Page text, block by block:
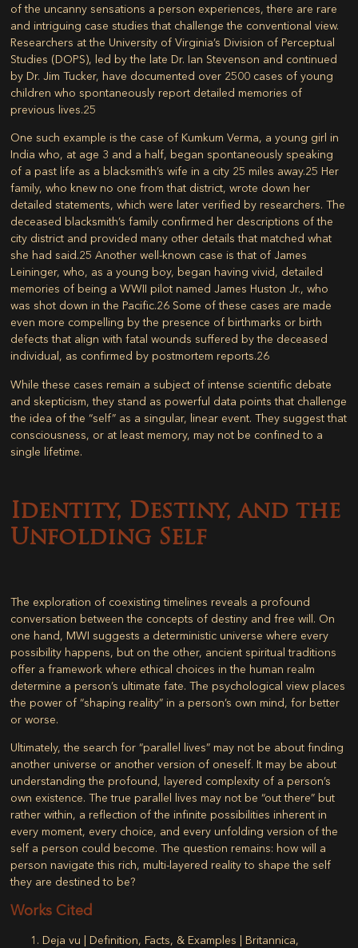
of the uncanny sensations a person experiences, there are rare
and intriguing case studies that challenge the conventional view.
Researchers at the University of Virginia’s Division of Perceptual
Studies (DOPS), led by the late Dr. Ian Stevenson and continued
by Dr. Jim Tucker, have documented over 2500 cases of young
children who spontaneously report detailed memories of
previous lives.25
One such example is the case of Kumkum Verma, a young girl in
India who, at age 3 and a half, began spontaneously speaking
of a past life as a blacksmith’s wife in a city 25 miles away.25 Her
family, who knew no one from that district, wrote down her
detailed statements, which were later verified by researchers. The
deceased blacksmith’s family confirmed her descriptions of the
city district and provided many other details that matched what
she had said.25 Another well-known case is that of James
Leininger, who, as a young boy, began having vivid, detailed
memories of being a WWII pilot named James Huston Jr., who
was shot down in the Pacific.26 Some of these cases are made
even more compelling by the presence of birthmarks or birth
defects that align with fatal wounds suffered by the deceased
individual, as confirmed by postmortem reports.26
While these cases remain a subject of intense scientific debate
and skepticism, they stand as powerful data points that challenge
the idea of the “self” as a singular, linear event. They suggest that
consciousness, or at least memory, may not be confined to a
single lifetime.
Identity, Destiny, and the
Unfolding Self
The exploration of coexisting timelines reveals a profound
conversation between the concepts of destiny and free will. On
one hand, MWI suggests a deterministic universe where every
possibility happens, but on the other, ancient spiritual traditions
offer a framework where ethical choices in the human realm
determine a person’s ultimate fate. The psychological view places
the power of “shaping reality” in a person’s own mind, for better
or worse.
Ultimately, the search for “parallel lives” may not be about finding
another universe or another version of oneself. It may be about
understanding the profound, layered complexity of a person’s
own existence. The true parallel lives may not be “out there” but
rather within, a reflection of the infinite possibilities inherent in
every moment, every choice, and every unfolding version of the
self a person could become. The question remains: how will a
person navigate this rich, multi-layered reality to shape the self
they are destined to be?
Works Cited
Deja vu | Definition, Facts, & Examples | Britannica,